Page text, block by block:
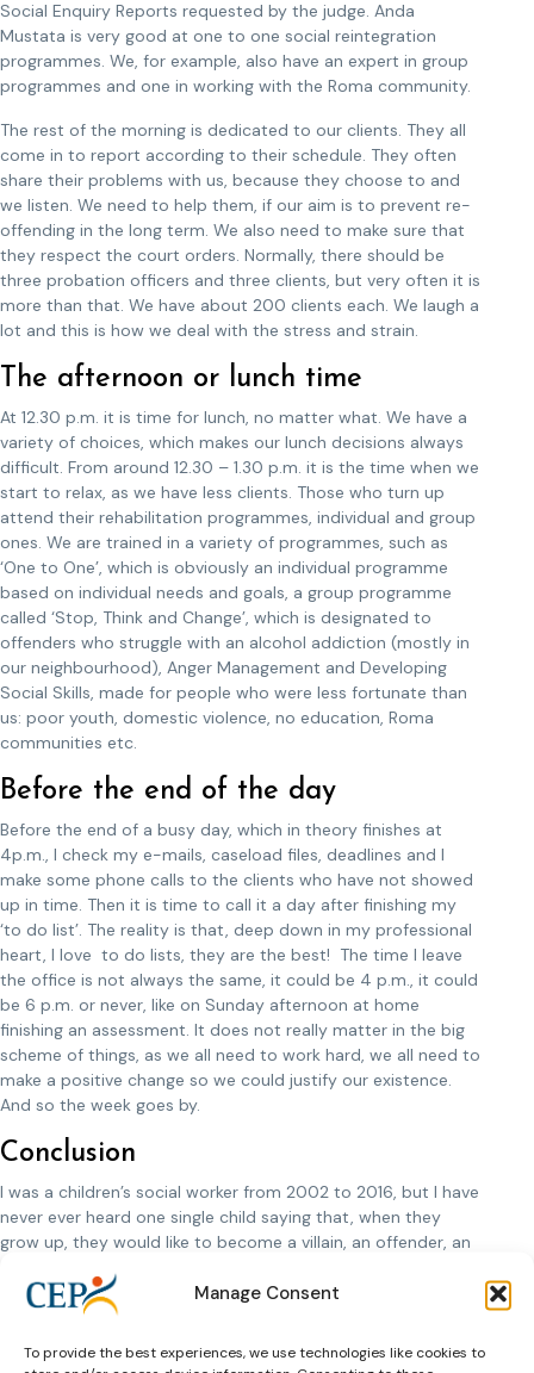
Manage Consent
To provide the best experiences, we use technologies like cookies to
Social Enquiry Reports requested by the judge. Anda
Mustata is very good at one to one social reintegration
programmes. We, for example, also have an expert in group
programmes and one in working with the Roma community.
The rest of the morning is dedicated to our clients. They all
come in to report according to their schedule. They often
share their problems with us, because they choose to and
we listen. We need to help them, if our aim is to prevent re-
offending in the long term. We also need to make sure that
they respect the court orders. Normally, there should be
three probation officers and three clients, but very often it is
more than that. We have about 200 clients each. We laugh a
lot and this is how we deal with the stress and strain.
The afternoon or lunch time
At 12.30 p.m. it is time for lunch, no matter what. We have a
variety of choices, which makes our lunch decisions always
difficult. From around 12.30 – 1.30 p.m. it is the time when we
start to relax, as we have less clients. Those who turn up
attend their rehabilitation programmes, individual and group
ones. We are trained in a variety of programmes, such as
‘One to One’, which is obviously an individual programme
based on individual needs and goals, a group programme
called ‘Stop, Think and Change’, which is designated to
offenders who struggle with an alcohol addiction (mostly in
our neighbourhood), Anger Management and Developing
Social Skills, made for people who were less fortunate than
us: poor youth, domestic violence, no education, Roma
communities etc.
Before the end of the day
Before the end of a busy day, which in theory finishes at
4p.m., I check my e-mails, caseload files, deadlines and I
make some phone calls to the clients who have not showed
up in time. Then it is time to call it a day after finishing my
‘to do list’. The reality is that, deep down in my professional
heart, I love to do lists, they are the best! The time I leave
the office is not always the same, it could be 4 p.m., it could
be 6 p.m. or never, like on Sunday afternoon at home
finishing an assessment. It does not really matter in the big
scheme of things, as we all need to work hard, we all need to
make a positive change so we could justify our existence.
And so the week goes by.
Conclusion
I was a children’s social worker from 2002 to 2016, but I have
never ever heard one single child saying that, when they
grow up, they would like to become a villain, an offender, an
teachers, all noble professions. So, there is hope in
probation too, since once upon a time, everyone was a child.